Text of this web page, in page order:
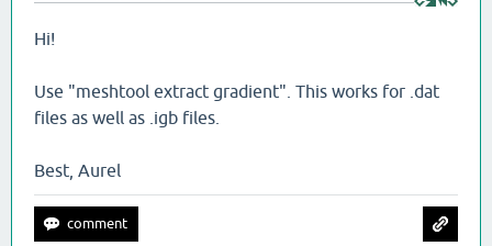
Hi!
Use "meshtool extract gradient". This works for .dat
files as well as .igb files.
Best, Aurel